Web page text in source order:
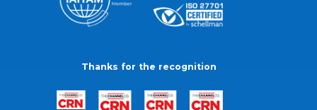
Thanks for the recognition